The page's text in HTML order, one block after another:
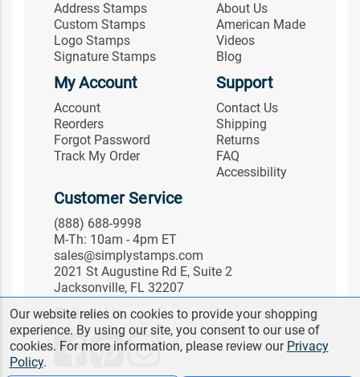
Address Stamps
Custom Stamps
Logo Stamps
Signature Stamps
About Us
American Made
Videos
Blog
My Account
Account
Reorders
Forgot Password
Track My Order
Support
Contact Us
Shipping
Returns
FAQ
Accessibility
Customer Service
(888) 688-9998
M-Th: 10am - 4pm ET
sales@simplystamps.com
2021 St Augustine Rd E, Suite 2
Jacksonville, FL 32207
Follow Us
Our website relies on cookies to provide your shopping
experience. By using our site, you consent to our use of
cookies. For more information, please review our Privacy
Policy.